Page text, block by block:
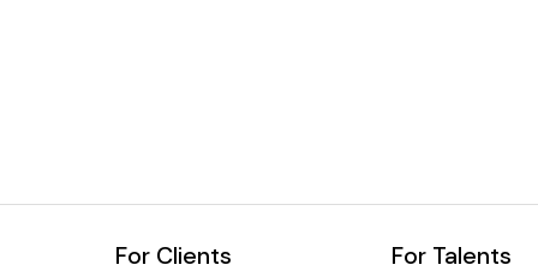
For Clients For Talents